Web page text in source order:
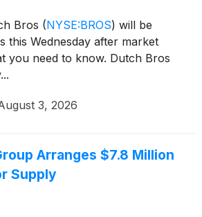
Bros (NYSE:BROS) will be
this Wednesday after market
you need to know. Dutch Bros
3, 2026
Arranges $7.8 Million
Supply